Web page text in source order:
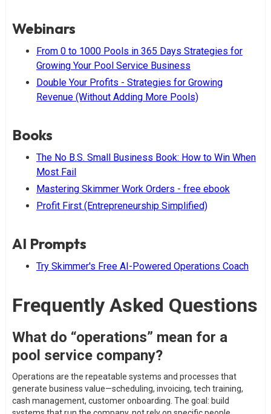
Webinars
From 0 to 1000 Pools in 365 Days Strategies for
Growing Your Pool Service Business
Double Your Profits - Strategies for Growing
Revenue (Without Adding More Pools)
Books
The No B.S. Small Business Book: How to Win When
Most Fail
Mastering Skimmer Work Orders - free ebook
Profit First (Entrepreneurship Simplified)
AI Prompts
Try Skimmer's Free AI-Powered Operations Coach
Frequently Asked Questions
What do “operations” mean for a
pool service company?
Operations are the repeatable systems and processes that
generate business value—scheduling, invoicing, tech training,
cash management, customer onboarding. The goal: build